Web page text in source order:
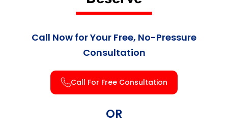
Call Now for Your Free, No-Pressure
Consultation
Call For Free Consultation
OR